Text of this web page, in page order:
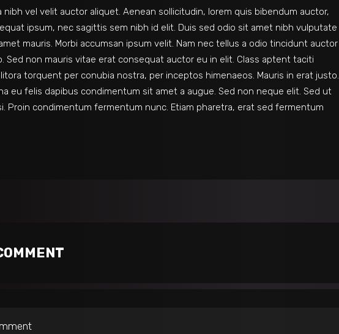
nibh vel velit auctor aliquet. Aenean sollicitudin, lorem quis bibendum auctor,
ipsum, nec sagittis sem nibh id elit. Duis sed odio sit amet nibh vulputate
mauris. Morbi accumsan ipsum velit. Nam nec tellus a odio tincidunt auctor
Sed non mauris vitae erat consequat auctor eu in elit. Class aptent taciti
torquent per conubia nostra, per inceptos himenaeos. Mauris in erat justo.
eu felis dapibus condimentum sit amet a augue. Sed non neque elit. Sed ut
Proin condimentum fermentum nunc. Etiam pharetra, erat sed fermentum